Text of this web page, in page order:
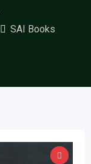
SAI Books